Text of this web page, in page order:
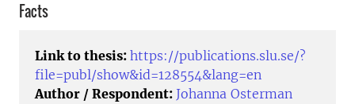
Facts
Link to thesis: https://publications.slu.se/?
file=publ/show&id=128554&lang=en
Author / Respondent: Johanna Osterman